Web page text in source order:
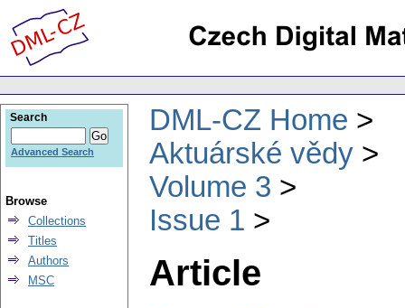
DML-CZ Home
Aktuárské vědy
Volume 3
Issue 1
Article
Search
Advanced Search
Browse
Collections
Titles
Authors
MSC